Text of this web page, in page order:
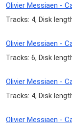
Olivier Messiaen -
Tracks: 4, Disk
Olivier Messiaen -
Tracks: 6, Disk
Olivier Messiaen -
Tracks: 4, Disk
Olivier Messiaen -